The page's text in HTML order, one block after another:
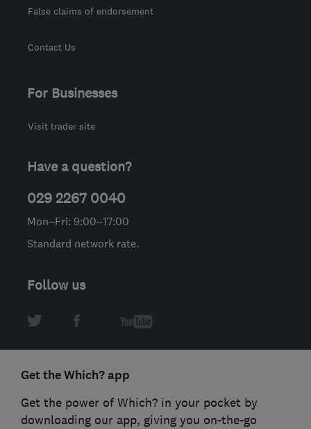
False claims of endorsement
Contact Us
For Businesses
Visit trader site
Have a question?
029 2267 0040
Mon–Fri: 9:00–17:00
Standard network rate.
Follow us
Get the Which? app
Get the power of Which? in your pocket by
downloading our app, giving you on-the-go